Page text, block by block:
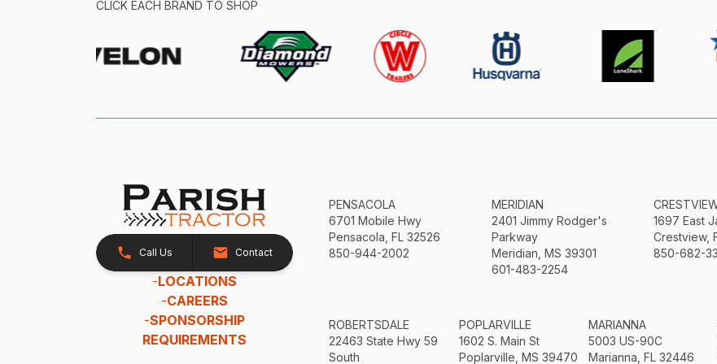
CLICK EACH BRAND TO SHOP
Call Us Contact
-LOCATIONS
-CAREERS
-SPONSORSHIP
REQUIREMENTS
PENSACOLA
6701 Mobile Hwy
Pensacola, FL 32526
850-944-2002
MERIDIAN
2401 Jimmy Rodger's
Parkway
Meridian, MS 39301
601-483-2254
1697 East
Crestview,
850-682-
ROBERTSDALE
22463 State Hwy 59
South
POPLARVILLE
1602 S. Main St
Poplarville, MS 39470
MARIANNA
5003 US-90C
Marianna, FL 32446